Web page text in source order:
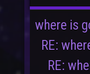
where is
RE:
RE: